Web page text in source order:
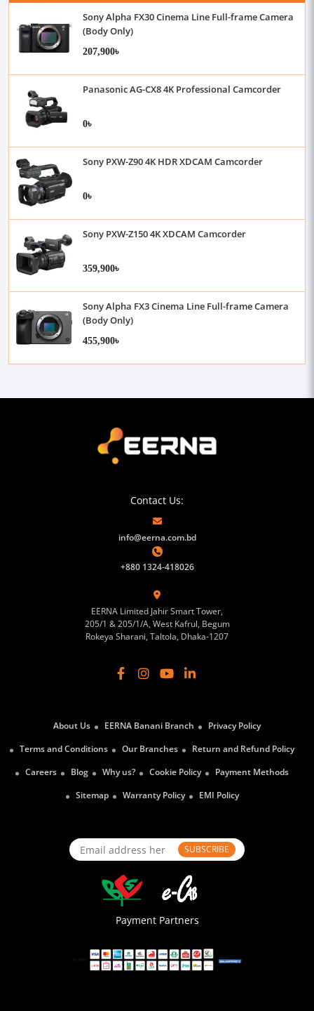
Sony Alpha FX30 Cinema Line Full-frame Camera
(Body Only)
207,900৳
Panasonic AG-CX8 4K Professional Camcorder
0৳
Sony PXW-Z90 4K HDR XDCAM Camcorder
0৳
Sony PXW-Z150 4K XDCAM Camcorder
359,900৳
Sony Alpha FX3 Cinema Line Full-frame Camera
(Body Only)
455,900৳
Contact Us:
info@eerna.com.bd
+880 1324-418026
EERNA Limited Jahir Smart Tower,
205/1 & 205/1/A, West Kafrul, Begum
Rokeya Sharani, Taltola, Dhaka-1207
About Us EERNA Banani Branch
Privacy Policy
Terms and Conditions
Our Branches
Return and Refund Policy
Careers
Blog Why us? Cookie Policy
Payment Methods
Sitemap
Warranty Policy EMI Policy
SUBSCRIBE
Payment Partners